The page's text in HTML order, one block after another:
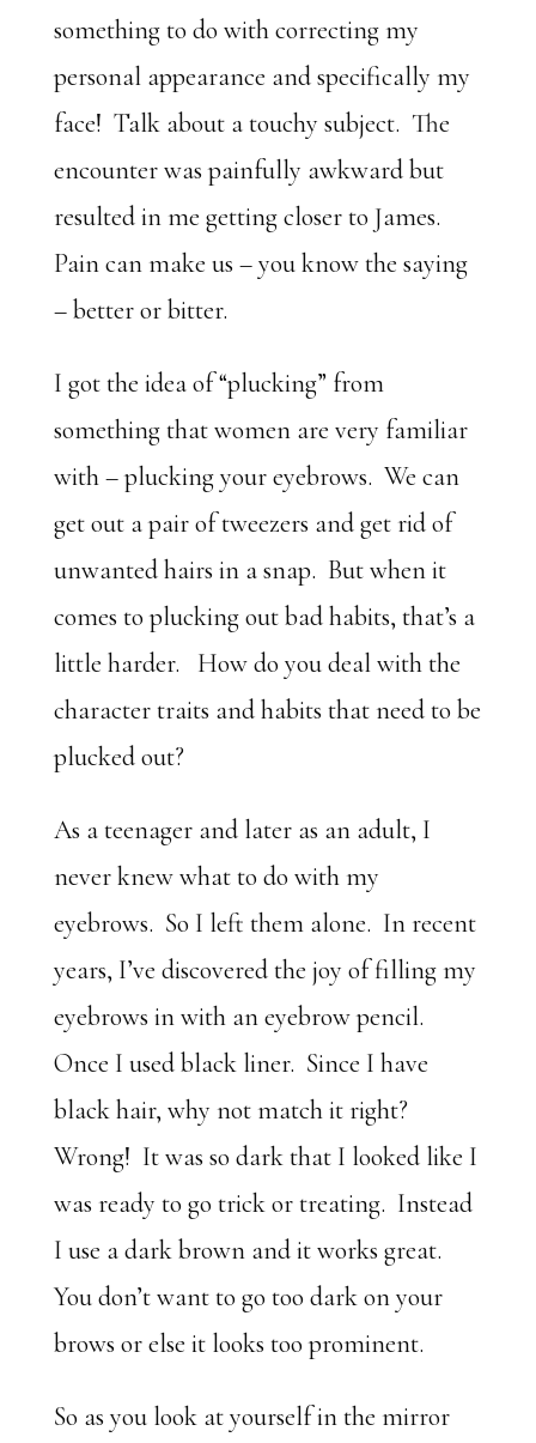
something to do with correcting my
personal appearance and specifically my
face! Talk about a touchy subject. The
encounter was painfully awkward but
resulted in me getting closer to James.
Pain can make us – you know the saying
– better or bitter.
I got the idea of “plucking” from
something that women are very familiar
with – plucking your eyebrows. We can
get out a pair of tweezers and get rid of
unwanted hairs in a snap. But when it
comes to plucking out bad habits, that’s a
little harder. How do you deal with the
character traits and habits that need to be
plucked out?
As a teenager and later as an adult, I
never knew what to do with my
eyebrows. So I left them alone. In recent
years, I’ve discovered the joy of filling my
eyebrows in with an eyebrow pencil.
Once I used black liner. Since I have
black hair, why not match it right?
Wrong! It was so dark that I looked like I
was ready to go trick or treating. Instead
I use a dark brown and it works great.
You don’t want to go too dark on your
brows or else it looks too prominent.
So as you look at yourself in the mirror